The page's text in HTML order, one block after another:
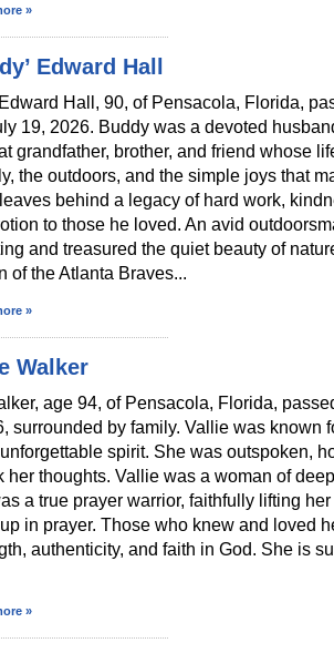
»
Edward Hall
Hall, 90, of Pensacola, Florida,
19, 2026. Buddy was a devoted
grandfather, brother, and friend whose
the outdoors, and the simple joys that
behind a legacy of hard work,
to those he loved. An avid
and treasured the quiet beauty of
of the Atlanta Braves...
»
Walker
age 94, of Pensacola, Florida,
surrounded by family. Vallie was known
spirit. She was outspoken,
her thoughts. Vallie was a woman of
a true prayer warrior, faithfully lifting
in prayer. Those who knew and loved
authenticity, and faith in God. She is
»